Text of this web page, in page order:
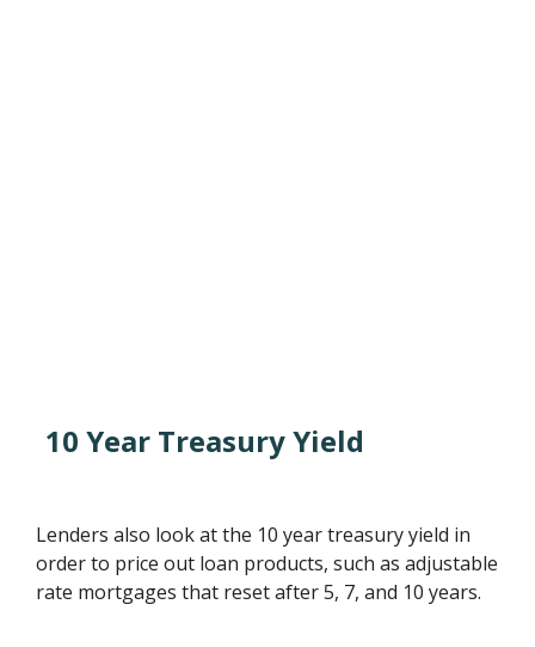
10 Year Treasury Yield
Lenders also look at the 10 year treasury yield in
order to price out loan products, such as adjustable
rate mortgages that reset after 5, 7, and 10 years.